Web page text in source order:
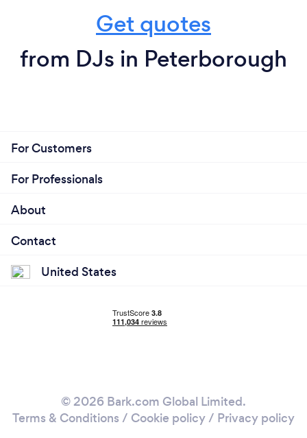
Get quotes
from DJs in Peterborough
For Customers
For Professionals
About
Contact
United States
© 2026 Bark.com Global Limited.
Terms & Conditions / Cookie policy/ Privacy policy